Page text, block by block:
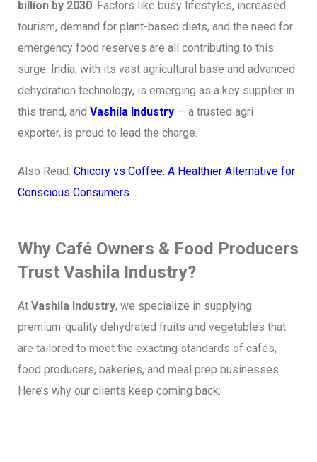
billion by 2030. Factors like busy lifestyles, increased
tourism, demand for plant-based diets, and the need for
emergency food reserves are all contributing to this
surge. India, with its vast agricultural base and advanced
dehydration technology, is emerging as a key supplier in
this trend, and Vashila Industry — a trusted agri
exporter, is proud to lead the charge.
Also Read: Chicory vs Coffee: A Healthier Alternative for
Conscious Consumers
Why Café Owners & Food Producers
Trust Vashila Industry?
At Vashila Industry, we specialize in supplying
premium-quality dehydrated fruits and vegetables that
are tailored to meet the exacting standards of cafés,
food producers, bakeries, and meal prep businesses.
Here’s why our clients keep coming back: